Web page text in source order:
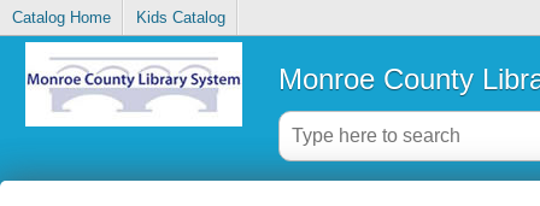
Catalog Home Kids Catalog
Monroe County